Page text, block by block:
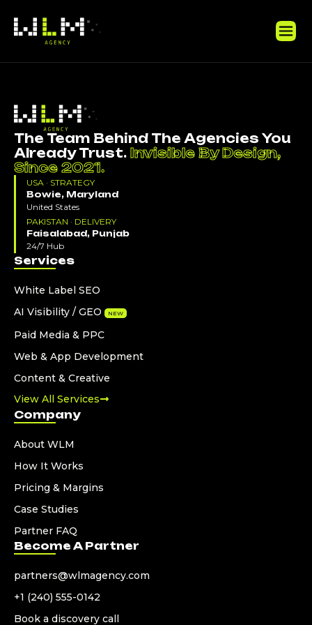
The Team Behind The Agencies You
Already Trust. Invisible By Design,
Since 2021.
USA · STRATEGY
Bowie, Maryland
United States
PAKISTAN · DELIVERY
Faisalabad, Punjab
24/7 Hub
Services
White Label SEO
AI Visibility / GEO
NEW
Paid Media & PPC
Web & App Development
Content & Creative
View All Services
Company
About WLM
How It Works
Pricing & Margins
Case Studies
Partner FAQ
Become A Partner
partners@wlmagency.com
+1 (240) 555-0142
Book a discovery call